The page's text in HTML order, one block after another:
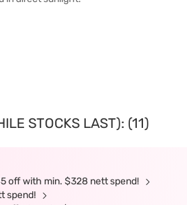
STOCKS LAST): (11)
off with min. $328 nett spend!
spend!